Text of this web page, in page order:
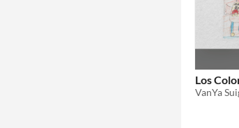
Los
VanYa